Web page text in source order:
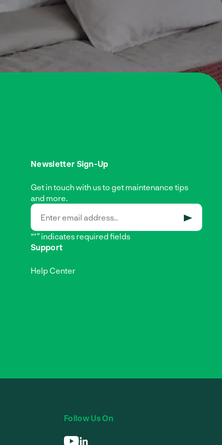
Newsletter Sign-Up
Get in touch with us to get maintenance tips
and more.
“*” indicates required fields
Support
Help Center
Follow Us On